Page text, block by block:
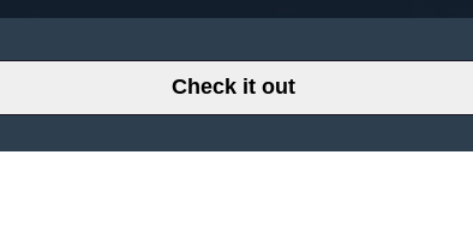
Check it out